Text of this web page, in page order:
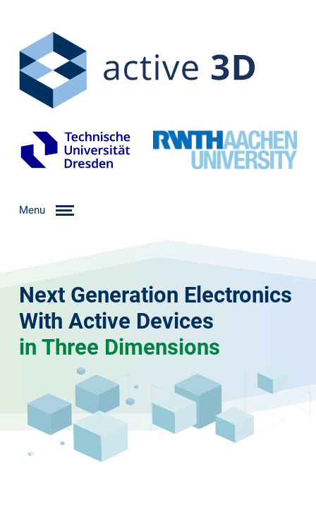
Menu
Next Generation Electronics
With Active Devices
in Three Dimensions